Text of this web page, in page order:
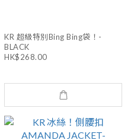
KR 超級特別Bing Bing袋！-
BLACK
HK$268.00